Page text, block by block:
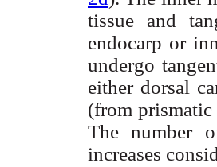
tissue and
endocarp or
undergo
either dorsal
(from prismatic
The number
increases